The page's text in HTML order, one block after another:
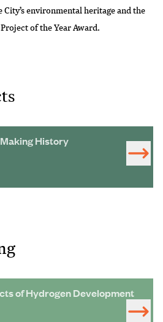
environmental heritage and the
of the Year Award.
History
of Hydrogen Development